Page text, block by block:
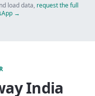
load data, request the full
→
India